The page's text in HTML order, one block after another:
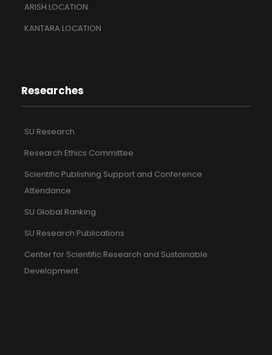
ARISH LOCATION
KANTARA LOCATION
Researches
SU Research
Research Ethics Committee
Scientific Publishing Support and Conference
Attendance
SU Global Ranking
SU Research Publications
Center for Scientific Research and Sustainable
Development